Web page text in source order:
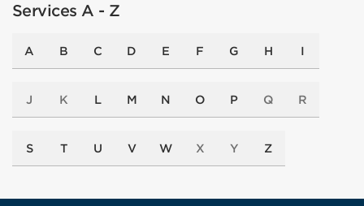
Services A - Z
A B C D E F G H I
J K L M N O P Q R
S T U V W X Y Z